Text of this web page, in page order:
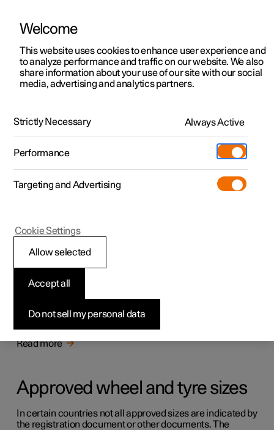
ManualVideo gallerySoftware updates
Polestar 2 - 2025
Tyres
The function of the tyres is to carry load, provide grip on
the road surface, dampen vibration and protect the wheel
Read more
Approved wheel and tyre sizes
In certain countries not all approved sizes are indicated by
the registration document or other documents. The
Welcome
This website uses cookies to enhance user experience and
to analyze performance and traffic on our website. We also
share information about your use of our site with our social
media, advertising and analytics partners.
Strictly Necessary Always Active
Performance
Targeting and Advertising
Do not sell my personal data
Accept all
Allow selected
Cookie Settings